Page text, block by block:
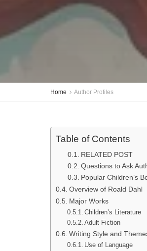
Home Author Profiles
Table of Contents
RELATED POST
Questions to Ask
Popular Children’s
Overview of Roald Dahl
Major Works
Children’s Literature
Adult Fiction
Writing Style and
Use of Language